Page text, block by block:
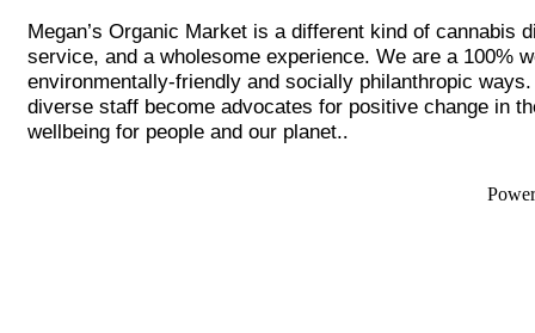
Megan’s Organic Market is a different kind of
service, and a wholesome experience. We are a 100%
environmentally-friendly and socially philanthropic
diverse staff become advocates for positive change in
wellbeing for people and our planet..